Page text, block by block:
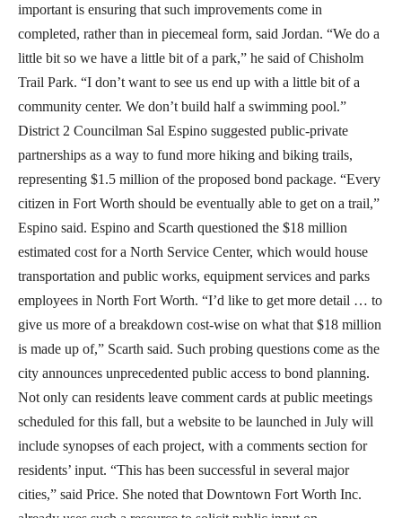
important is ensuring that such improvements come in
completed, rather than in piecemeal form, said Jordan. “We do a
little bit so we have a little bit of a park,” he said of Chisholm
Trail Park. “I don’t want to see us end up with a little bit of a
community center. We don’t build half a swimming pool.”
District 2 Councilman Sal Espino suggested public-private
partnerships as a way to fund more hiking and biking trails,
representing $1.5 million of the proposed bond package. “Every
citizen in Fort Worth should be eventually able to get on a trail,”
Espino said. Espino and Scarth questioned the $18 million
estimated cost for a North Service Center, which would house
transportation and public works, equipment services and parks
employees in North Fort Worth. “I’d like to get more detail … to
give us more of a breakdown cost-wise on what that $18 million
is made up of,” Scarth said. Such probing questions come as the
city announces unprecedented public access to bond planning.
Not only can residents leave comment cards at public meetings
scheduled for this fall, but a website to be launched in July will
include synopses of each project, with a comments section for
residents’ input. “This has been successful in several major
cities,” said Price. She noted that Downtown Fort Worth Inc.